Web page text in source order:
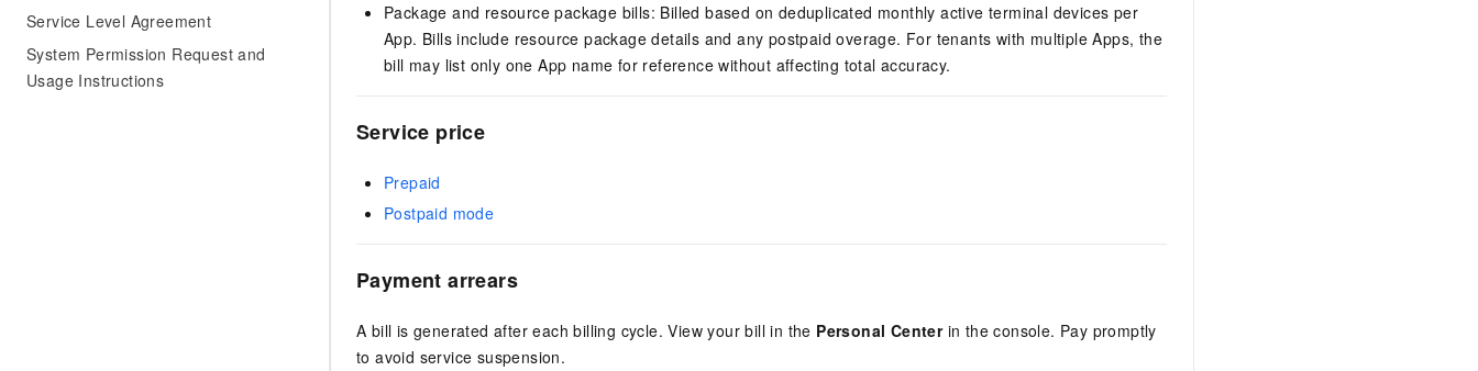
Service Level Agreement
System Permission Request and
Usage Instructions
Package and resource package bills: Billed based on deduplicated monthly active terminal devices per
App. Bills include resource package details and any postpaid overage. For tenants with multiple Apps, the
bill may list only one App name for reference without affecting total accuracy.
Service price
Prepaid
Postpaid mode
Payment arrears
A bill is generated after each billing cycle. View your bill in the Personal Centerin the console. Pay promptly
to avoid service suspension.